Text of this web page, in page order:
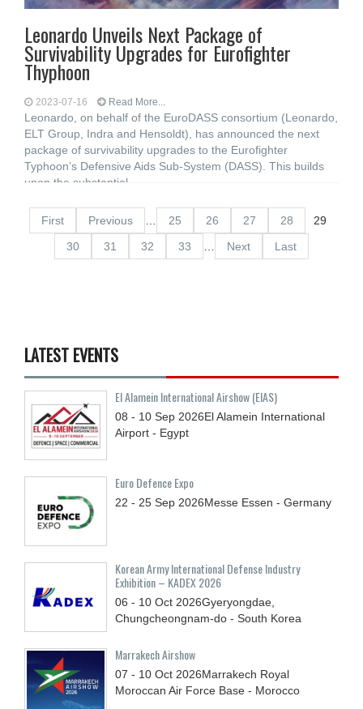
Leonardo Unveils Next Package of
Survivability Upgrades for Eurofighter
Thyphoon
2023-07-16 Read More...
Leonardo, on behalf of the EuroDASS consortium (Leonardo,
ELT Group, Indra and Hensoldt), has announced the next
package of survivability upgrades to the Eurofighter
Typhoon’s Defensive Aids Sub-System (DASS). This builds
upon the substantial
First Previous 25 26 27 28
29
30
31 32 33 Next Last
LATEST EVENTS
El Alamein International Airshow (EIAS)
08 - 10 Sep 2026El Alamein International
Airport - Egypt
Euro Defence Expo
22 - 25 Sep 2026Messe Essen - Germany
Korean Army International Defense Industry
Exhibition – KADEX 2026
06 - 10 Oct 2026Gyeryongdae,
Chungcheongnam-do - South Korea
Marrakech Airshow
07 - 10 Oct 2026Marrakech Royal
Moroccan Air Force Base - Morocco